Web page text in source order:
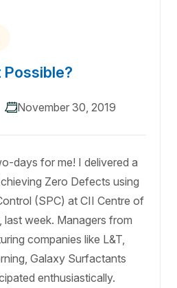
November 30, 2019
days for me! I delivered a
Zero Defects using
(SPC) at CII Centre of
last week. Managers from
companies like L&T,
Galaxy Surfactants
enthusiastically.